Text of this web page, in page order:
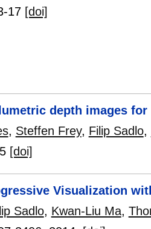
17 [doi]
depth images
, Steffen Frey, Filip Sadlo,
[doi]
Visualization
Sadlo, Kwan-Liu Ma,